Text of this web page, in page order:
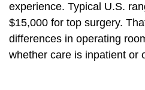
experience. Typical U.S.
$15,000 for top surgery.
differences in operating
whether care is inpatient or